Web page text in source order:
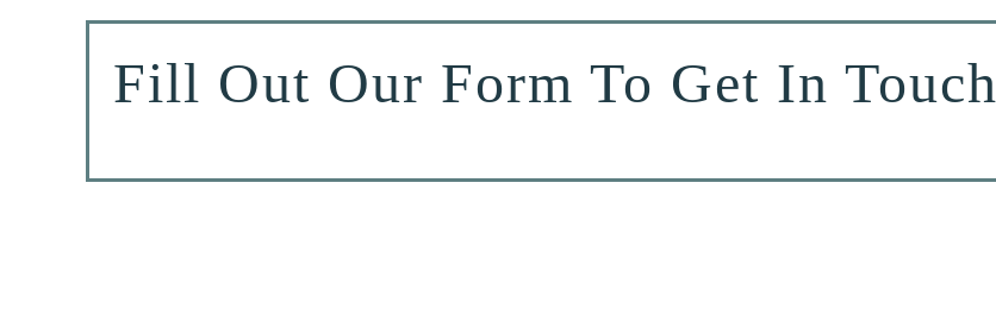
Fill Out Our Form To Get In Touch